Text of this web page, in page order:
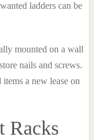
ladders can be
mounted on a wall
nails and screws.
a new lease on
Racks